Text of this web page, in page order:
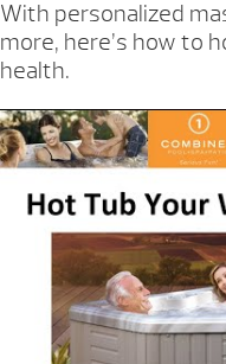
With personalized
more, here’s how to
health.